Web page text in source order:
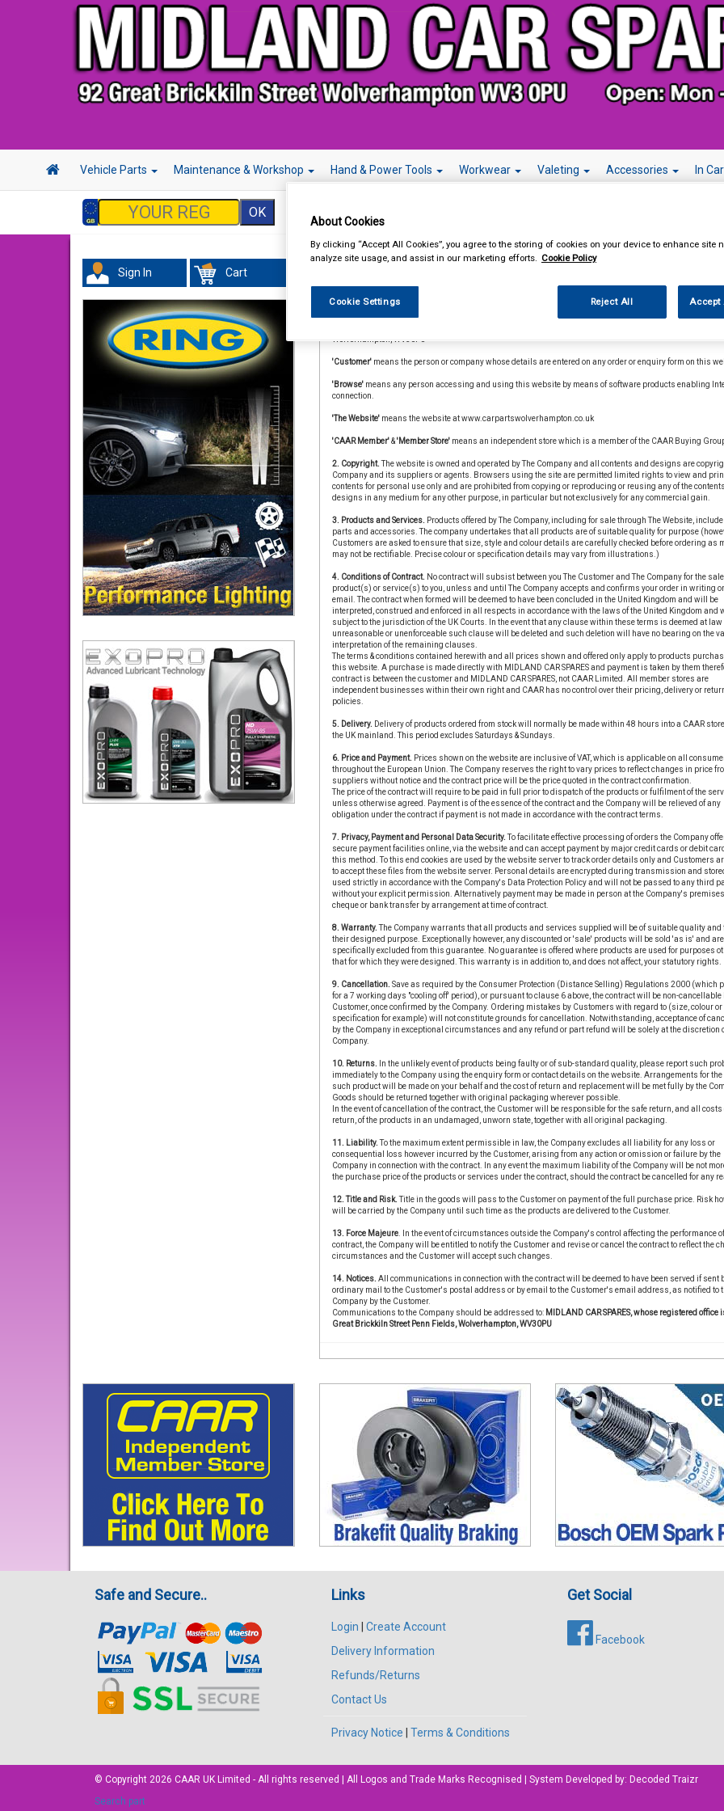
Vehicle Parts Maintenance & Workshop Hand & Power Tools Workwear Valeting Accessories In
Sign In Cart Terms and Conditions
1. Definitions.In these terms and conditions the following meanings will apply:
Wolverhampton, WV30PU
'Customer' means the person or company whose details are entered on any order or enquiry form on this
'Browse'means any person accessing and using this website by means of software products enabling
connection.
'The Website'means the website at www.carpartswolverhampton.co.uk
'CAAR Member'&'Member Store'means an independent store which is a member of the CAAR Buying
2. Copyright.The website is owned and operated by The Company and all contents and designs are
Company and its suppliers or agents. Browsers using the site are permitted limited rights to view and
contents for personal use only and are prohibited from copying or reproducing or reusing any of the
designs in any medium for any other purpose, in particular but not exclusively for any commercial gain.
3. Products and Services. Products offered by The Company, including for sale through The Website,
parts and accessories. The company undertakes that all products are of suitable quality for purpose
Customers are asked to ensure that size, style and colour details are carefully checked before ordering as
may not be rectifiable. Precise colour or specification details may vary from illustrations.)
4. Conditions of Contract. No contract will subsist between you The Customer and The Company for the sale
product(s) or service(s) to you, unless and until The Company accepts and confirms your order in writing
email. The contract when formed will be deemed to have been concluded in the United Kingdom and will be
interpreted, construed and enforced in all respects in accordance with the laws of the United Kingdom and
subject to the jurisdiction of the UK Courts. In the event that any clause within these terms is deemed at law
unreasonable or unenforceable such clause will be deleted and such deletion will have no bearing on the
interpretation of the remaining clauses.
The terms & conditions contained herewith and all prices shown and offered only apply to products
this website. A purchase is made directly with MIDLAND CAR SPARES and payment is taken by them
contract is between the customer and MIDLAND CAR SPARES, not CAAR Limited. All member stores are
independent businesses within their own right and CAAR has no control over their pricing, delivery or
policies.
5. Delivery. Delivery of products ordered from stock will normally be made within 48 hours into a CAAR
the UK mainland. This period excludes Saturdays & Sundays.
6. Price and Payment. Prices shown on the website are inclusive of VAT, which is applicable on all
throughout the European Union. The Company reserves the right to vary prices to reflect changes in price
suppliers without notice and the contract price will be the price quoted in the contract confirmation.
The price of the contract will require to be paid in full prior to dispatch of the products or fulfilment of the
unless otherwise agreed. Payment is of the essence of the contract and the Company will be relieved of any
obligation under the contract if payment is not made in accordance with the contract terms.
7. Privacy, Payment and Personal Data Security.To facilitate effective processing of orders the Company
secure payment facilities online, via the website and can accept payment by major credit cards or debit
this method. To this end cookies are used by the website server to track order details only and Customers
to accept these files from the website server. Personal details are encrypted during transmission and
used strictly in accordance with the Company's Data Protection Policy and will not be passed to any third
without your explicit permission. Alternatively payment may be made in person at the Company's
cheque or bank transfer by arrangement at time of contract.
8. Warranty.The Company warrants that all products and services supplied will be of suitable quality and
their designed purpose. Exceptionally however, any discounted or 'sale' products will be sold 'as is' and are
specifically excluded from this guarantee. No guarantee is offered where products are used for purposes
that for which they were designed. This warranty is in addition to, and does not affect, your statutory rights.
9. Cancellation. Save as required by the Consumer Protection (Distance Selling) Regulations 2000 (which
for a 7 working days "cooling off' period), or pursuant to clause 6 above, the contract will be non-cancellable
Customer, once confirmed by the Company. Ordering mistakes by Customers with regard to (size, colour or
specification for example) will not constitute grounds for cancellation. Notwithstanding, acceptance of
by the Company in exceptional circumstances and any refund or part refund will be solely at the discretion
Company.
10. Returns. In the unlikely event of products being faulty or of sub-standard quality, please report such
immediately to the Company using the enquiry form or contact details on the website. Arrangements for the
such product will be made on your behalf and the cost of return and replacement will be met fully by the
Goods should be returned together with original packaging wherever possible.
In the event of cancellation of the contract, the Customer will be responsible for the safe return, and all costs
return, of the products in an undamaged, unworn state, together with all original packaging.
11. Liability.To the maximum extent permissible in law, the Company excludes all liability for any loss or
consequential loss however incurred by the Customer, arising from any action or omission or failure by the
Company in connection with the contract. In any event the maximum liability of the Company will be not
the purchase price of the products or services under the contract, should the contract be cancelled for any
12. Title and Risk.Title in the goods will pass to the Customer on payment of the full purchase price. Risk
will be carried by the Company until such time as the products are delivered to the Customer.
13. Force Majeure. In the event of circumstances outside the Company's control affecting the performance
contract, the Company will be entitled to notify the Customer and revise or cancel the contract to reflect the
circumstances and the Customer will accept such changes.
14. Notices. All communications in connection with the contract will be deemed to have been served if sent
ordinary mail to the Customer's postal address or by email to the Customer's email address, as notified to
Company by the Customer.
Communications to the Company should be addressed to: MIDLAND CAR SPARES, whose registered office
Great Brickkiln Street Penn Fields, Wolverhampton, WV30PU
Safe and Secure.. Links
Login
Create Account
Delivery Information
Refunds/Returns
Contact Us
Privacy Notice Terms & Conditions
Get Social
Facebook
© Copyright 2026 CAAR UK Limited - All rights reserved | All Logos and Trade Marks Recognised | System Developed by: Decoded Traizr
Search part
About Cookies
By clicking “Accept All Cookies”, you agree to the storing of cookies on your device to enhance site
analyze site usage, and assist in our marketing efforts. Cookie Policy
Cookie Settings Reject All Accept